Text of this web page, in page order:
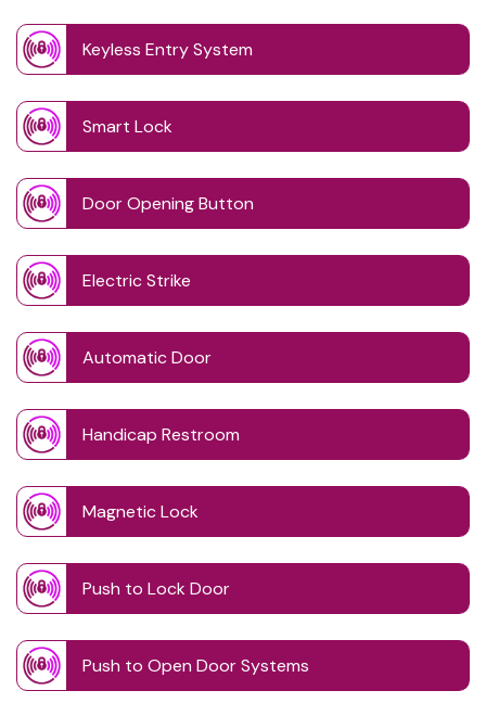
Keyless Entry System
Smart Lock
Door Opening Button
Electric Strike
Automatic Door
Handicap Restroom
Magnetic Lock
Push to Lock Door
Push to Open Door Systems